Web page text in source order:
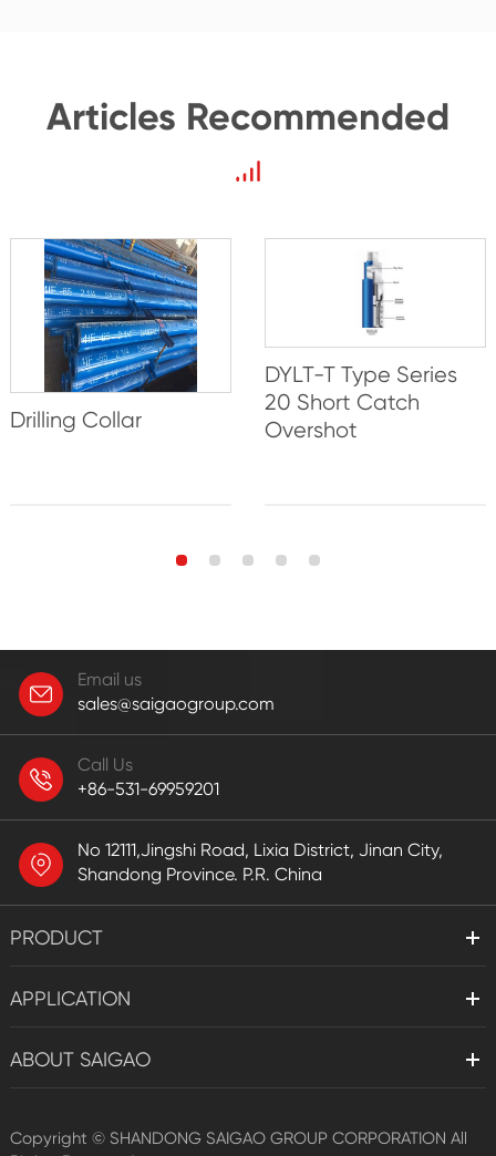
Articles Recommended
Drilling Collar
DYLT-T Type Series
20 Short Catch
Overshot
Email us
sales@saigaogroup.com
Call Us
+86-531-69959201
No 12111,Jingshi Road, Lixia District, Jinan City,
Shandong Province. P.R. China
PRODUCT
APPLICATION
ABOUT SAIGAO
Copyright © SHANDONG SAIGAO GROUP CORPORATION All